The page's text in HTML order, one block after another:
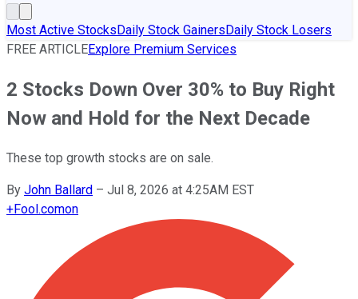
Most Active StocksDaily Stock GainersDaily Stock Losers
FREE ARTICLEExplore Premium Services
2 Stocks Down Over 30% to Buy Right
Now and Hold for the Next Decade
These top growth stocks are on sale.
By John Ballard – Jul 8, 2026 at 4:25AM EST
+Fool.comon